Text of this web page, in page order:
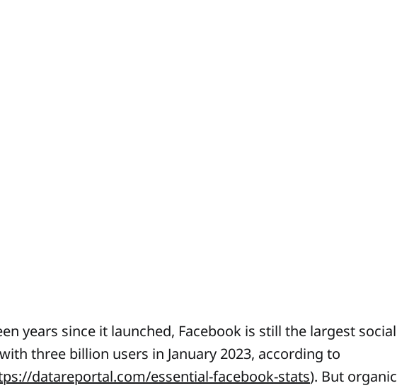
years since it launched, Facebook is still the largest social
three billion users in January 2023, according to
datareportal.com/essential-facebook-stats). But organic